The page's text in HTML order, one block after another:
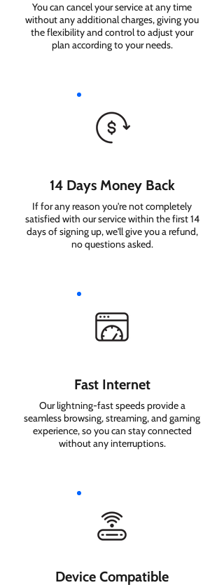
You can cancel your service at any time
without any additional charges, giving you
the flexibility and control to adjust your
plan according to your needs.
14 Days Money Back
If for any reason you're not completely
satisfied with our service within the first 14
days of signing up, we'll give you a refund,
no questions asked.
Fast Internet
Our lightning-fast speeds provide a
seamless browsing, streaming, and gaming
experience, so you can stay connected
without any interruptions.
Device Compatible